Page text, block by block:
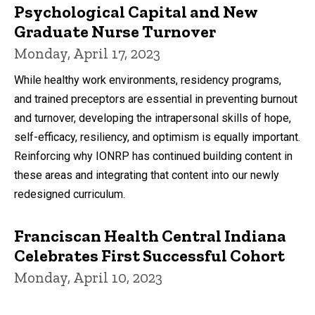
Psychological Capital and New
Graduate Nurse Turnover
Monday, April 17, 2023
While healthy work environments, residency programs,
and trained preceptors are essential in preventing burnout
and turnover, developing the intrapersonal skills of hope,
self-efficacy, resiliency, and optimism is equally important.
Reinforcing why IONRP has continued building content in
these areas and integrating that content into our newly
redesigned curriculum.
Franciscan Health Central Indiana
Celebrates First Successful Cohort
Monday, April 10, 2023